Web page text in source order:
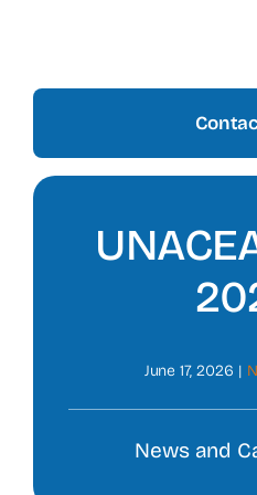
June 17, 2026 |
News and